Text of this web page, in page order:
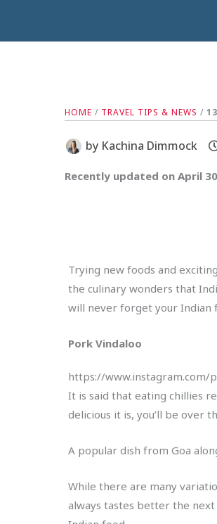
HOME / TRAVEL TIPS & NEWS /
by Kachina Dimmock
Recently updated on April
Trying new foods and
the culinary wonders that
will never forget your Indian
Pork Vindaloo
https://www.instagram.com/
It is said that eating chillies
delicious it is, you’ll be over
A popular dish from Goa
While there are many
always tastes better the